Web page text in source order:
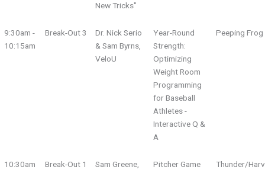
New Tricks"
9:30am -
10:15am
Break-Out 3
Dr. Nick Serio
& Sam Byrns,
VeloU
Year-Round
Strength:
Optimizing
Weight Room
Programming
for Baseball
Athletes -
Interactive Q &
A
Peeping Frog
10:30am
Break-Out 1
Sam Greene,
Pitcher Game
Thunder/